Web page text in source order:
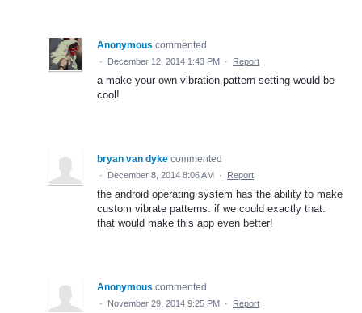
Anonymous commented
· December 12, 2014 1:43 PM · Report
a make your own vibration pattern setting would be
cool!
bryan van dyke commented
· December 8, 2014 8:06 AM · Report
the android operating system has the ability to make
custom vibrate patterns. if we could exactly that.
that would make this app even better!
Anonymous commented
· November 29, 2014 9:25 PM · Report